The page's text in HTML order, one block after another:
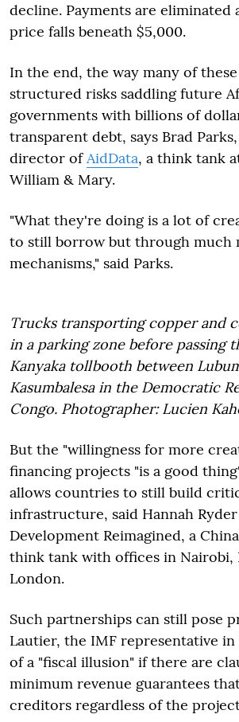
decline. Payments are
price falls beneath $5,000.
In the end, the way many of
structured risks saddling future
governments with billions of
transparent debt, says Brad
director of AidData, a think tank
William & Mary.
"What they're doing is a lot of
to still borrow but through much
mechanisms," said Parks.
Trucks transporting copper and
in a parking zone before passing
Kanyaka tollbooth between
Kasumbalesa in the Democratic
Congo. Photographer: Lucien
But the "willingness for more
financing projects "is a good
allows countries to still build
infrastructure, said Hannah
Development Reimagined, a
think tank with offices in Nairobi,
London.
Such partnerships can still pose
Lautier, the IMF representative in
of a "fiscal illusion" if there are
minimum revenue guarantees
creditors regardless of the